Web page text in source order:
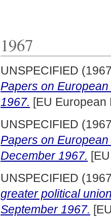
1967
UNSPECIFIED
Papers on
1967. [EU European
UNSPECIFIED
Papers on
December 1967.
UNSPECIFIED
greater political
September 1967.